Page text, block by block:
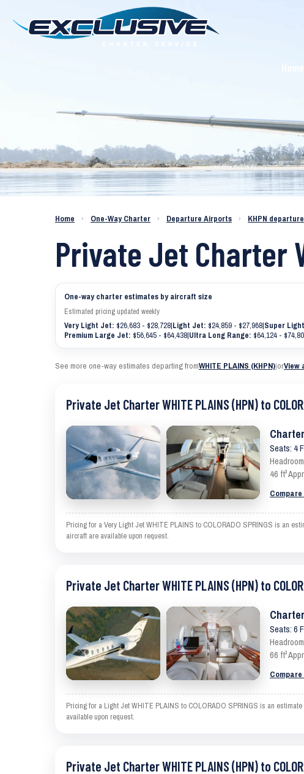
Charter a Jet KHPN to KCOS
Home › One-Way Charter › Departure Airports › KHPN
Private Jet Charter
One-way charter estimates by aircraft size
Estimated pricing updated weekly
Very Light Jet: $26,683 - $28,728|Light Jet: $24,859 - $27,968|Super
Premium Large Jet: $56,645 - $64,438|Ultra Long Range: $64,124 -
See more one-way estimates departing fromWHITE PLAINS (KHPN)|orView
Private Jet Charter WHITE PLAINS (HPN) to
Seats: 4
46 ft³
Pricing for a Very Light Jet WHITE PLAINS to COLORADO SPRINGS is an
aircraft are available upon request.
Private Jet Charter WHITE PLAINS (HPN) to
Seats: 6
66 ft³
Pricing for a Light Jet WHITE PLAINS to COLORADO SPRINGS is an
available upon request.
Private Jet Charter WHITE PLAINS (HPN) to